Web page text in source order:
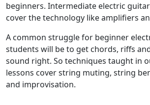
beginners. Intermediate electric
cover the technology like amplifiers
A common struggle for beginner
students will be to get chords, riffs
sound right. So techniques taught in
lessons cover string muting, string
and improvisation.